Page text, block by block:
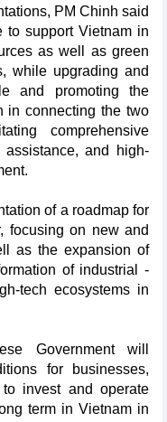
PM Chinh said
to support Vietnam in
as well as green
while upgrading and
and promoting the
in connecting the two
comprehensive
and high-
of a roadmap for
focusing on new and
as the expansion of
of industrial -
tech ecosystems in
Government will
for businesses,
invest and operate
term in Vietnam in